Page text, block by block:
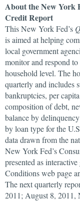
About the New York
Credit Report
This New York Fed’s
is aimed at helping
local government
monitor and respond
household level. The
quarterly and includes
bankruptcies, per
composition of debt,
balance by
by loan type for the
data drawn from the
New York Fed’s
presented as
Conditions web page
The next quarterly
2011; August 8, 2011,